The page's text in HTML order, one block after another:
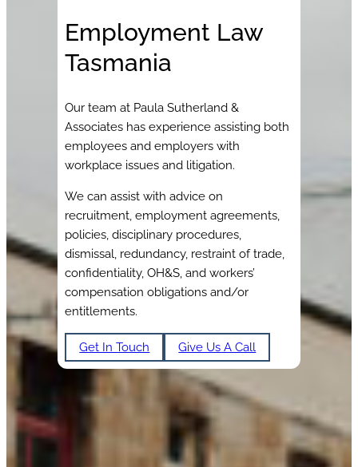
Employment Law
Tasmania
Our team at Paula Sutherland &
Associates has experience assisting both
employees and employers with
workplace issues and litigation.
We can assist with advice on
recruitment, employment agreements,
policies, disciplinary procedures,
dismissal, redundancy, restraint of trade,
confidentiality, OH&S, and workers’
compensation obligations and/or
entitlements.
Get In Touch Give Us A Call